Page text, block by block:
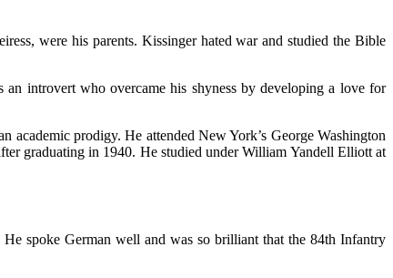
were his parents. Kissinger hated war and studied the Bible
introvert who overcame his shyness by developing a love for
academic prodigy. He attended New York’s George Washington
graduating in 1940. He studied under William Yandell Elliott at
spoke German well and was so brilliant that the 84th Infantry